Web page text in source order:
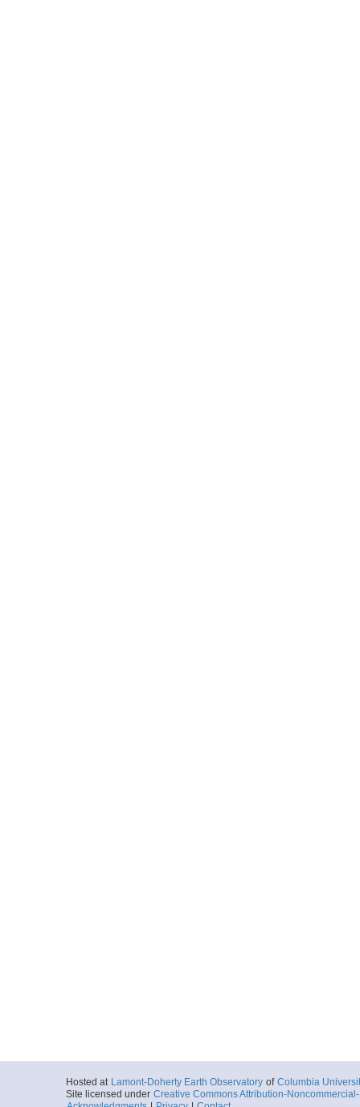
Hosted at Lamont-Doherty Earth Observatory of Columbia
Site licensed under Creative Commons Attribution-